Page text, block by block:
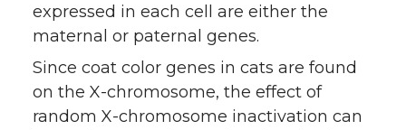
expressed in each cell are either the
maternal or paternal genes.
Since coat color genes in cats are found
on the X-chromosome, the effect of
random X-chromosome inactivation can